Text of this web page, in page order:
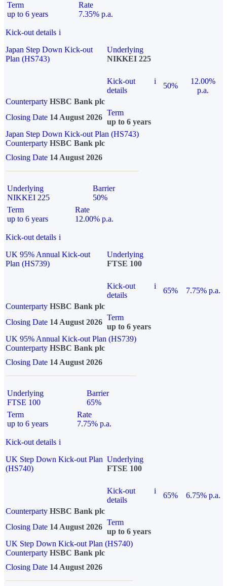
Term
up to 6 years
Rate
7.35% p.a.
Kick-out details i
Japan Step Down Kick-out
Plan (HS743)
Underlying
NIKKEI 225
Kick-out
details
i
50%
12.00%
p.a.
Counterparty HSBC Bank plc
Closing Date 14 August 2026
Term
up to 6 years
Japan Step Down Kick-out Plan (HS743)
Counterparty HSBC Bank plc
Closing Date 14 August 2026
Underlying
NIKKEI 225
Barrier
50%
Term
up to 6 years
Rate
12.00% p.a.
Kick-out details i
UK 95% Annual Kick-out
Plan (HS739)
Underlying
FTSE 100
Kick-out
details
i
65%
7.75% p.a.
Counterparty HSBC Bank plc
Closing Date 14 August 2026
Term
up to 6 years
UK 95% Annual Kick-out Plan (HS739)
Counterparty HSBC Bank plc
Closing Date 14 August 2026
Underlying
FTSE 100
Barrier
65%
Term
up to 6 years
Rate
7.75% p.a.
Kick-out details i
UK Step Down Kick-out Plan
(HS740)
Underlying
FTSE 100
Kick-out
details
i
65%
6.75% p.a.
Counterparty HSBC Bank plc
Closing Date 14 August 2026
Term
up to 6 years
UK Step Down Kick-out Plan (HS740)
Counterparty HSBC Bank plc
Closing Date 14 August 2026